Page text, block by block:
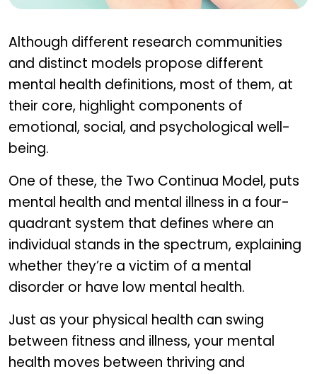
Although different research communities
and distinct models propose different
mental health definitions, most of them, at
their core, highlight components of
emotional, social, and psychological well-
being.
One of these, the Two Continua Model, puts
mental health and mental illness in a four-
quadrant system that defines where an
individual stands in the spectrum, explaining
whether they’re a victim of a mental
disorder or have low mental health.
Just as your physical health can swing
between fitness and illness, your mental
health moves between thriving and